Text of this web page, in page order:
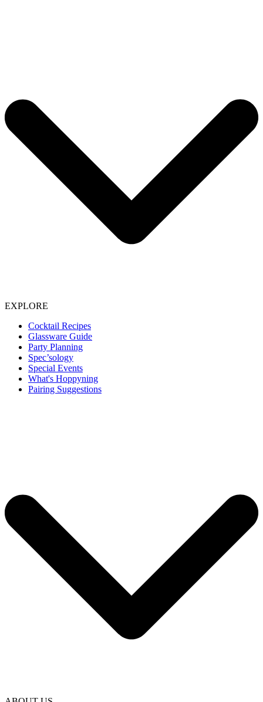
EXPLORE
Cocktail Recipes
Glassware Guide
Party Planning
Spec’sology
Special Events
What's Hoppyning
Pairing Suggestions